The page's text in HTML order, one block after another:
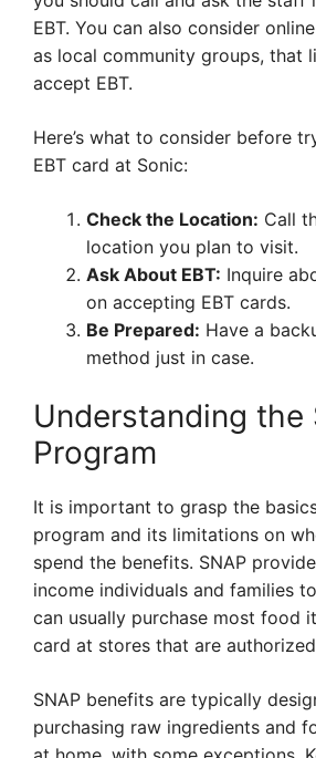
EBT. You can also consider
as local community groups, that
accept EBT.
Here’s what to consider before
EBT card at Sonic:
Check the Location: Call
location you plan to visit.
Ask About EBT: Inquire
on accepting EBT cards.
Be Prepared: Have a
method just in case.
Understanding the
Program
It is important to grasp the
program and its limitations on
spend the benefits. SNAP
income individuals and families
can usually purchase most food
card at stores that are
SNAP benefits are typically
purchasing raw ingredients and